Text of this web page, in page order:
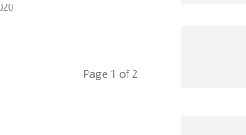
Page 1 of 2